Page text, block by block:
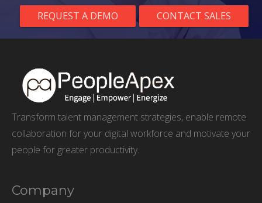
REQUEST A DEMO CONTACT SALES
Transform talent management strategies, enable remote
collaboration for your digital workforce and motivate your
people for greater productivity.
Company